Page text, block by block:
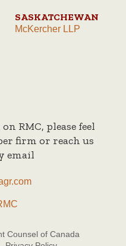
SASKATCHEWAN
McKercher LLP
RMC, please feel
firm or reach us
email
Counsel of Canada